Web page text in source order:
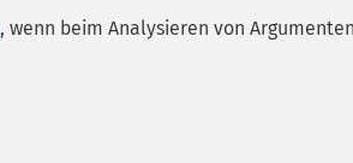
, wenn beim Analysieren von